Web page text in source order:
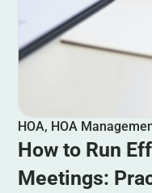
HOA, HOA
How to Run
Meetings: